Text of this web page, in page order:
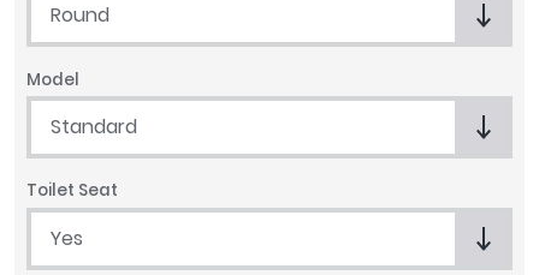
Smedbo
Tailored Bathrooms
Tavistock
Twyford
VitrA
Clearance
Round
Model
Standard
Toilet Seat
Yes